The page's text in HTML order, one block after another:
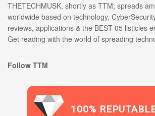
THETECHMUSK, shortly as TTM; spreads
worldwide based on technology,
reviews, applications & the BEST 05 listicles
Get reading with the world of spreading
Follow TTM
100%